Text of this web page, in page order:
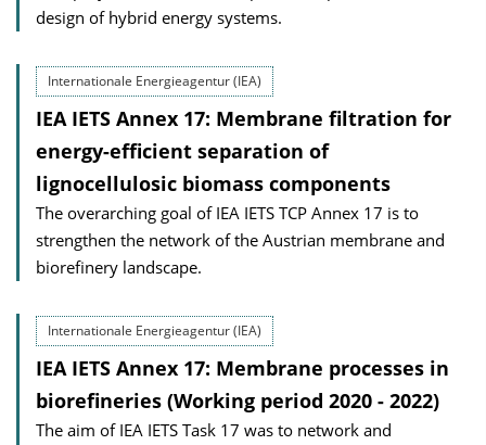
design of hybrid energy systems.
Internationale Energieagentur (IEA)
IEA IETS Annex 17: Membrane filtration for
energy-efficient separation of
lignocellulosic biomass components
The overarching goal of IEA IETS TCP Annex 17 is to
strengthen the network of the Austrian membrane and
biorefinery landscape.
Internationale Energieagentur (IEA)
IEA IETS Annex 17: Membrane processes in
biorefineries (Working period 2020 - 2022)
The aim of IEA IETS Task 17 was to network and